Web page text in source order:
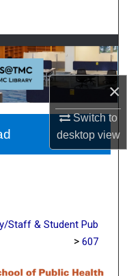
×
Switch to
desktopview
Network™
Staff & Student Pub
> 607